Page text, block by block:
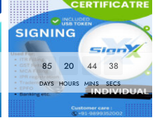
85
DAYS
20
HOURS
44
MINS
37
SECS